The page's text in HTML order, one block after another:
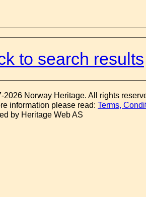
to search results
2026 Norway Heritage. All rights
information please read:Terms,
by Heritage Web AS